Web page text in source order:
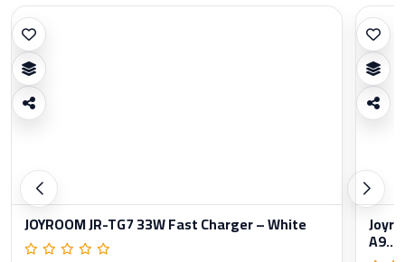
JOYROOM JR-TG7 33W Fast Charger – White
A9...